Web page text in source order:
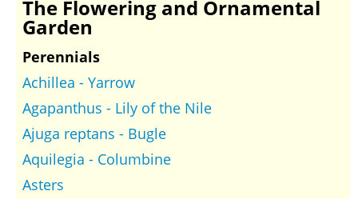
The Flowering and Ornamental
Garden
Perennials
Achillea - Yarrow
Agapanthus - Lily of the Nile
Ajuga reptans - Bugle
Aquilegia - Columbine
Asters